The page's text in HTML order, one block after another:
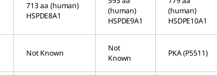
713 aa (human)
HSPDE8A1
(human)
HSPDE9A1
(human)
HSDPE10A1
Not Known
Not
Known
PKA (P5511)